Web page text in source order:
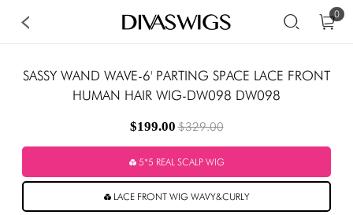
0
SASSY WAND WAVE-6' PARTING SPACE LACE FRONT
HUMAN HAIR WIG-DW098 DW098
$199.00$329.00
5*5 REAL SCALP WIG
LACE FRONT WIG WAVY&CURLY